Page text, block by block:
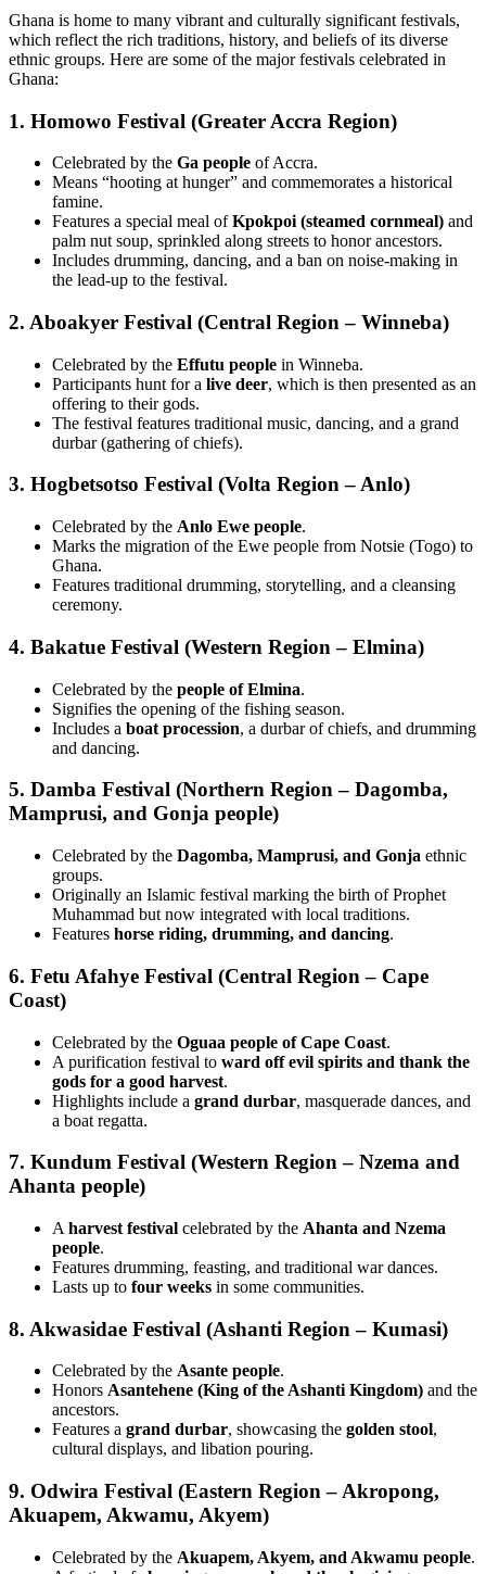
Ghana is home to many vibrant and culturally significant festivals,
which reflect the rich traditions, history, and beliefs of its diverse
ethnic groups. Here are some of the major festivals celebrated in
Ghana:
1. Homowo Festival (Greater Accra Region)
Celebrated by the Ga people of Accra.
Means “hooting at hunger” and commemorates a historical
famine.
Features a special meal ofKpokpoi (steamed cornmeal) and
palm nut soup, sprinkled along streets to honor ancestors.
Includes drumming, dancing, and a ban on noise-making in
the lead-up to the festival.
2. Aboakyer Festival (Central Region – Winneba)
Celebrated by the Effutu people in Winneba.
Participants hunt for a live deer, which is then presented as an
offering to their gods.
The festival features traditional music, dancing, and a grand
durbar (gathering of chiefs).
3. Hogbetsotso Festival (Volta Region – Anlo)
Celebrated by the Anlo Ewe people.
Marks the migration of the Ewe people from Notsie (Togo) to
Ghana.
Features traditional drumming, storytelling, and a cleansing
ceremony.
4. Bakatue Festival (Western Region – Elmina)
Celebrated by the people of Elmina.
Signifies the opening of the fishing season.
Includes a boat procession, a durbar of chiefs, and drumming
and dancing.
5. Damba Festival (Northern Region – Dagomba,
Mamprusi, and Gonja people)
Celebrated by the Dagomba, Mamprusi, and Gonja ethnic
groups.
Originally an Islamic festival marking the birth of Prophet
Muhammad but now integrated with local traditions.
Features horse riding, drumming, and dancing.
6. Fetu Afahye Festival (Central Region – Cape
Coast)
Celebrated by the Oguaa people of Cape Coast.
A purification festival to ward off evil spirits and thank the
gods for a good harvest.
Highlights include a grand durbar, masquerade dances, and
a boat regatta.
7. Kundum Festival (Western Region – Nzema and
Ahanta people)
A harvest festival celebrated by the Ahanta and Nzema
people.
Features drumming, feasting, and traditional war dances.
Lasts up to four weeks in some communities.
8. Akwasidae Festival (Ashanti Region – Kumasi)
Celebrated by the Asante people.
Honors Asantehene (King of the Ashanti Kingdom) and the
ancestors.
Features a grand durbar, showcasing the golden stool,
cultural displays, and libation pouring.
9. Odwira Festival (Eastern Region – Akropong,
Akuapem, Akwamu, Akyem)
Celebrated by the Akuapem, Akyem, and Akwamu people.